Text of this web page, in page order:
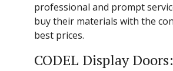
professional and prompt
buy their materials with the
best prices.
CODEL Display Doors: